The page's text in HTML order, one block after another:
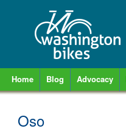
Home Blog Advocacy
Oso